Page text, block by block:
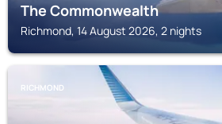
The Commonwealth
Richmond, 14 August 2026, 2 nights
RICHMOND